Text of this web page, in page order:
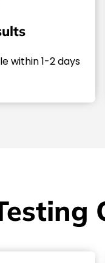
within 1-2 days